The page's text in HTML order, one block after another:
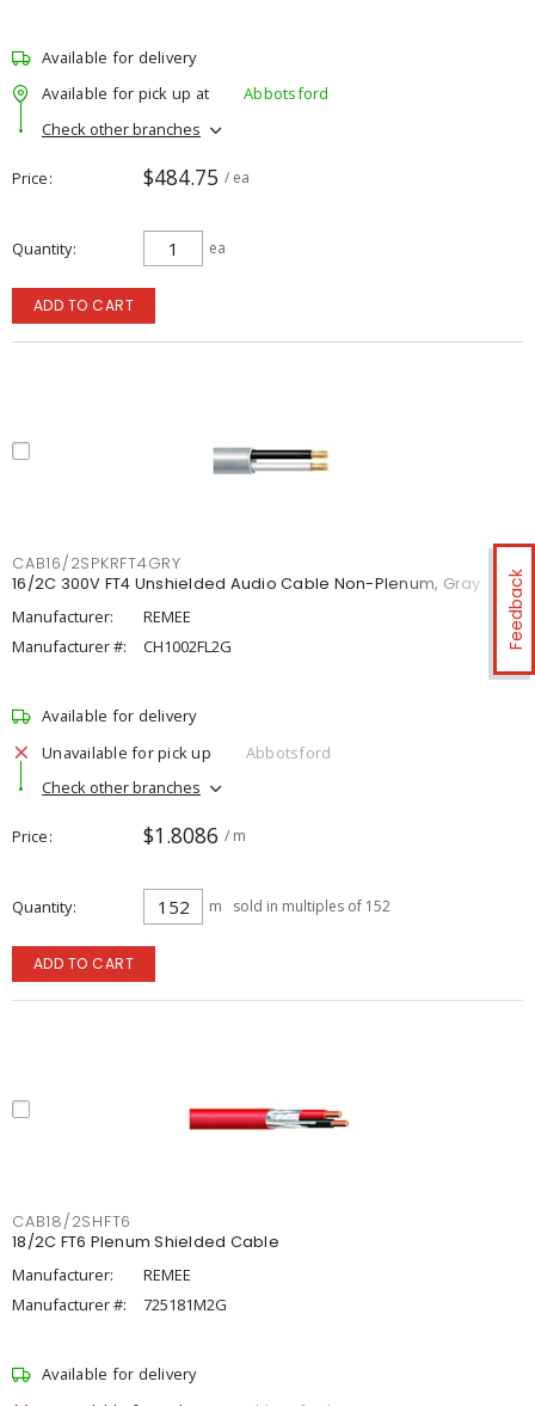
Feedback
Available for delivery
Available for pick up at
Abbotsford
Check other branches
Price $484.75 / ea
Quantity ea
ADD TO CART
CAB16/2SPKRFT4GRY
16/2C 300V FT4 Unshielded Audio Cable Non-Plenum, Gray
Manufacturer:
REMEE
Manufacturer #:
CH1002FL2G
Available for delivery
Unavailable for pick up
Abbotsford
Check other branches
Price $1.8086 / m
Quantity m sold in multiples of 152
ADD TO CART
CAB18/2SHFT6
18/2C FT6 Plenum Shielded Cable
Manufacturer:
REMEE
Manufacturer #:
725181M2G
Available for delivery